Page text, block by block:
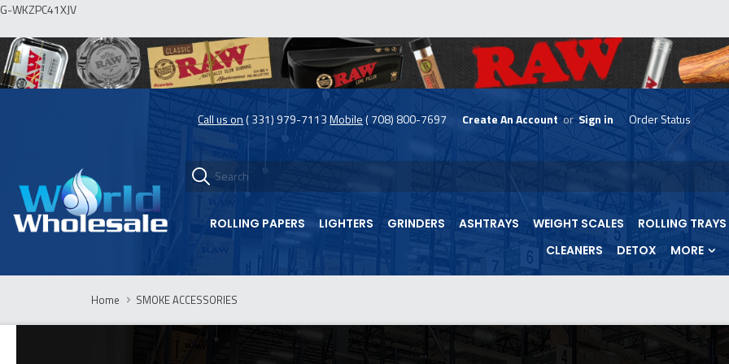
G-WKZPC41XJV
skip
menu
Call us on ( 331) 979-7113Mobile ( 708) 800-7697 Create An Account or Sign in Order Status
ROLLING PAPERS LIGHTERS GRINDERS ASHTRAYS WEIGHT SCALES ROLLING TRAYS
CLEANERS
DETOX MORE
Home SMOKE ACCESSORIES